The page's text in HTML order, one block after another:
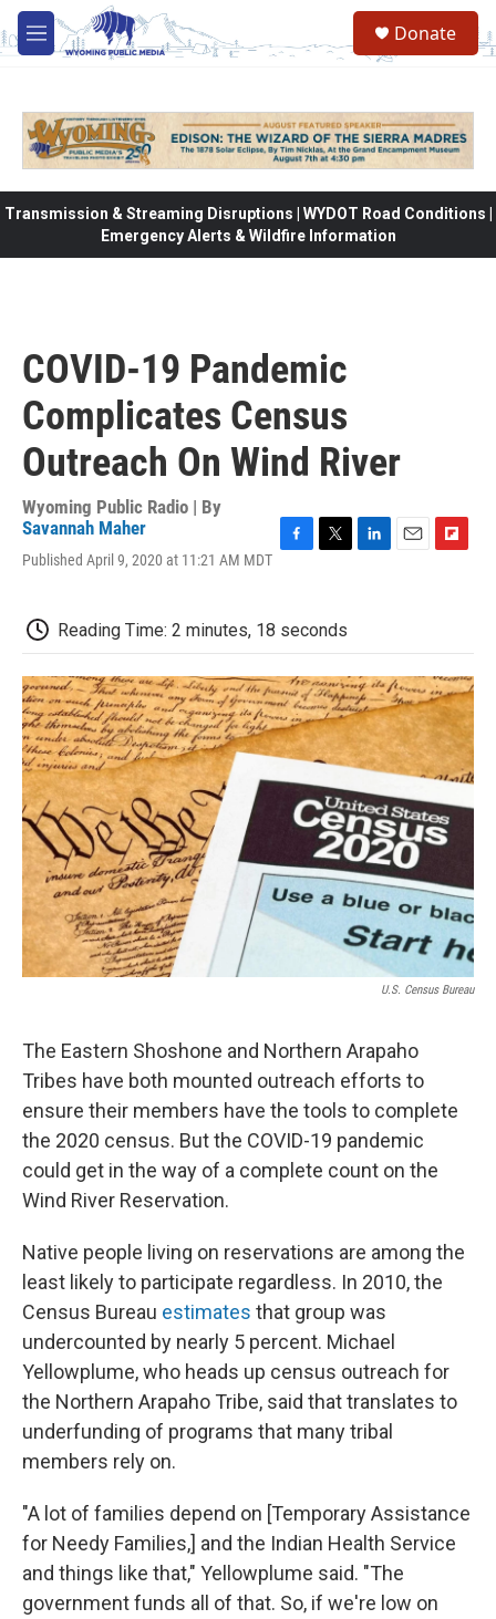
Skip to main content
M
e
Donate
Transmission & Streaming Disruptions | WYDOT Road Conditions |
Emergency Alerts & Wildfire Information
COVID-19 Pandemic
Complicates Census
Outreach On Wind River
Wyoming Public Radio | By
Savannah Maher
Published April 9, 2020 at 11:21 AM MDT
b
o
o
k
t
e
r
d
I
n
o
a
r
d
Reading Time: 2 minutes, 18 seconds
U.S. Census Bureau
The Eastern Shoshone and Northern Arapaho
Tribes have both mounted outreach efforts to
ensure their members have the tools to complete
the 2020 census. But the COVID-19 pandemic
could get in the way of a complete count on the
Wind River Reservation.
Native people living on reservations are among the
least likely to participate regardless. In 2010, the
Census Bureau estimates that group was
undercounted by nearly 5 percent. Michael
Yellowplume, who heads up census outreach for
the Northern Arapaho Tribe, said that translates to
underfunding of programs that many tribal
members rely on.
"A lot of families depend on [Temporary Assistance
for Needy Families,] and the Indian Health Service
and things like that," Yellowplume said. "The
government funds all of that. So, if we're low on